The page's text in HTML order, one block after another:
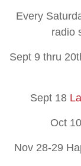
Every
radio
Sept 9 thru
Sept 18
Oct 10
Nov 28-29